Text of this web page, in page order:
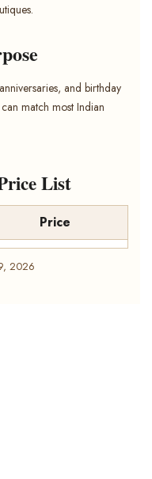
and birthday
match most Indian
List
Price
2026